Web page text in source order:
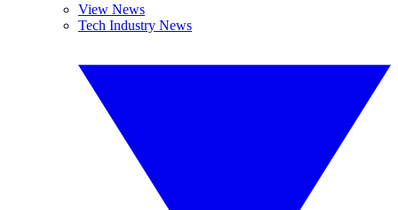
View News
Tech Industry News